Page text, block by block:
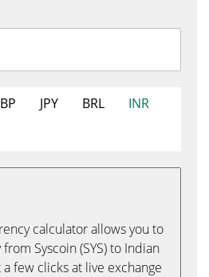
JPY BRL
INR
calculator allows you to
Syscoin (SYS) to Indian
a few clicks at live exchange